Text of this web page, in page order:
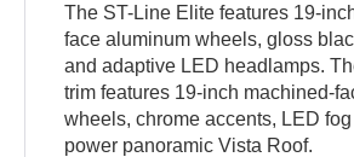
The ST-Line Elite features 19-
face aluminum wheels, gloss
and adaptive LED headlamps.
trim features 19-inch machined-
wheels, chrome accents, LED
power panoramic Vista Roof.